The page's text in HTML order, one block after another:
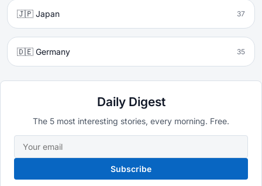
🇯🇵 Japan 37
🇩🇪 Germany 35
Daily Digest
The 5 most interesting stories, every morning. Free.
Subscribe